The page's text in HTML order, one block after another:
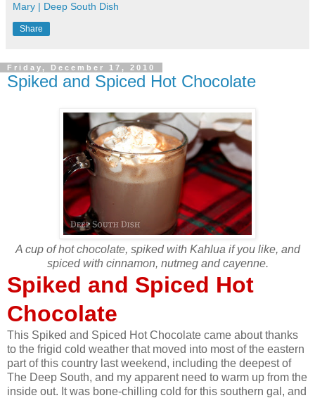
Mary | Deep South Dish
Share
Friday, December 17, 2010
Spiked and Spiced Hot Chocolate
A cup of hot chocolate, spiked with Kahlua if you like, and
spiced with cinnamon, nutmeg and cayenne.
Spiked and Spiced Hot
Chocolate
This Spiked and Spiced Hot Chocolate came about thanks
to the frigid cold weather that moved into most of the eastern
part of this country last weekend, including the deepest of
The Deep South, and my apparent need to warm up from the
inside out. It was bone-chilling cold for this southern gal, and